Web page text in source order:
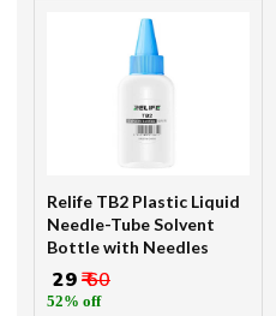
Relife TB2 Plastic Liquid
Needle-Tube Solvent
Bottle with Needles
₹ 29₹ 60
52% off